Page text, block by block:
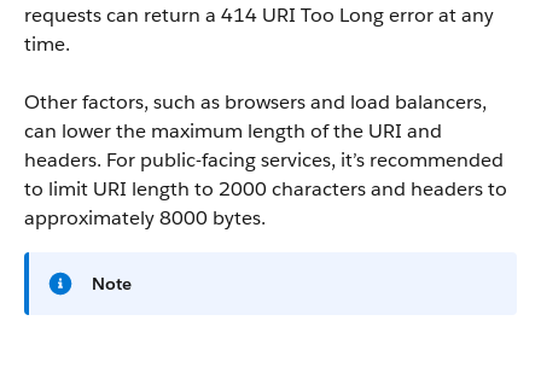
requests can return a 414 URI Too Long error at any
time.
Other factors, such as browsers and load balancers,
can lower the maximum length of the URI and
headers. For public-facing services, it’s recommended
to limit URI length to 2000 characters and headers to
approximately 8000 bytes.
Note